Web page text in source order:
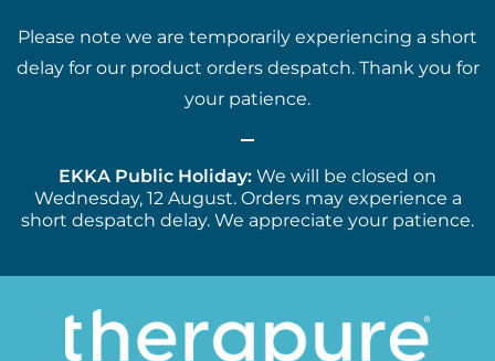
Please note we are temporarily experiencing a short
delay for our product orders despatch. Thank you for
your patience.
EKKA Public Holiday: We will be closed on
Wednesday, 12 August. Orders may experience a
short despatch delay. We appreciate your patience.